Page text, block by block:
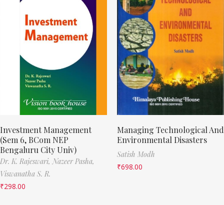
Investment Management
(Sem 6, BCom NEP
Bengaluru City Univ)
Dr. K. Rajeswari, Nazeer Pasha,
Viswanatha S. R.
₹298.00
Managing Technological And
Environmental Disasters
Satish Modh
₹698.00